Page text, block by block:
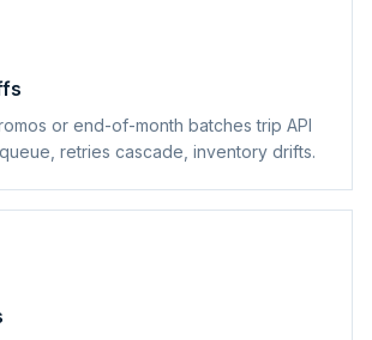
or end-of-month batches trip API
retries cascade, inventory drifts.